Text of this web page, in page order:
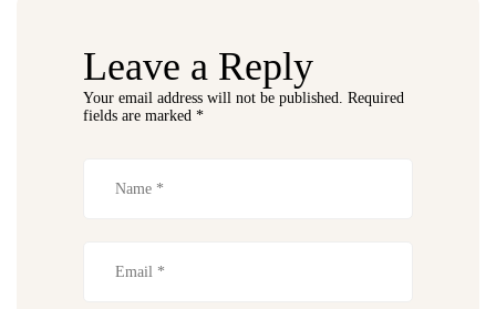
Leave a Reply
Your email address will not be published. Required
fields are marked *